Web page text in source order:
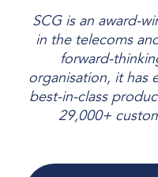
SCG is an award-
in the telecoms
forward-
organisation, it has
best-in-class
29,000+